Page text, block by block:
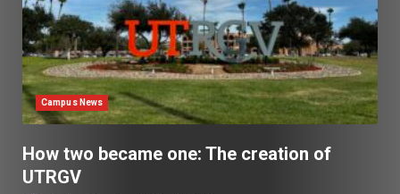
Campus News
How two became one: The creation of
UTRGV